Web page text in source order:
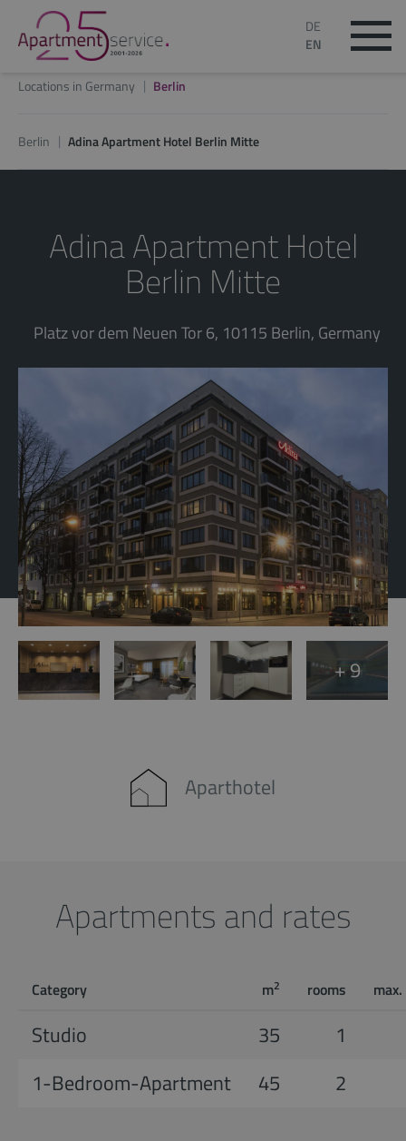
DE
EN
Locations in Germany Berlin
Berlin Adina Apartment Hotel Berlin Mitte
Adina Apartment Hotel
Berlin Mitte
Platz vor dem Neuen Tor 6, 10115 Berlin, Germany
+ 9
Aparthotel
Apartments and rates
Category m2 rooms
Studio 35
1
1-Bedroom-Apartment
45 2